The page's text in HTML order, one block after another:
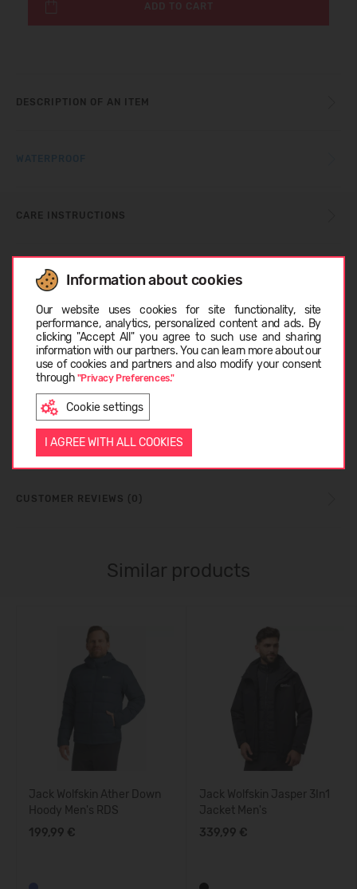
Information about cookies
Our website uses cookies for site functionality, site
performance, analytics, personalized content and ads. By
clicking "Accept All" you agree to such use and sharing
information with our partners. You can learn more about our
use of cookies and partners and also modify your consent
through "Privacy Preferences."
Cookie settings
I AGREE WITH ALL COOKIES
ADD TO CART
DESCRIPTION OF AN ITEM
CARE INSTRUCTIONS
SIZE TABLE
TECHNOLOGY_TEXAPORE
TECHNOLOGY_TEXATHERM
ABOUT JACK WOLFSKIN
CUSTOMER REVIEWS (0)
Similar products
Jack Wolfskin Ather Down
Hoody Men's RDS
199,99 €
Jack Wolfskin Jasper 3In1
Jacket Men's
339,99 €
EESTI